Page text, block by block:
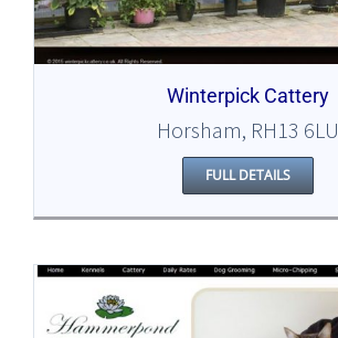
Winterpick Cattery
Horsham, RH13 6LU
FULL DETAILS